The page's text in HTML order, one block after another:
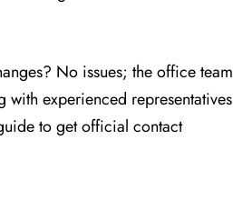
No issues; the office team
experienced representatives
to get official contact